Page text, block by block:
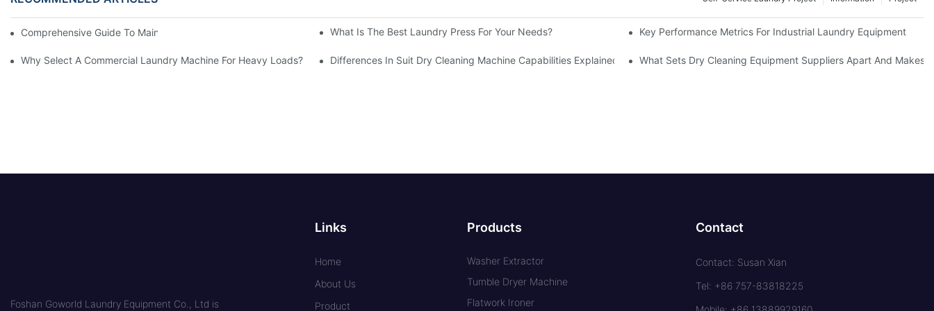
Comprehensive Guide To Maintaining Laundry Equipment What Is The Best Laundry Press For Your Needs? Key Performance Metrics For Industrial Laundry Equipment
Why Select A Commercial Laundry Machine For Heavy Loads? Differences In Suit Dry Cleaning Machine Capabilities Explained What Sets Dry Cleaning Equipment Suppliers Apart And Makes
Foshan Goworld Laundry Equipment Co., Ltd is
Links
Home
About Us
Product
Products
Washer Extractor
Tumble Dryer Machine
Flatwork Ironer
Contact
Contact: Susan Xian
Tel: +86 757-83818225